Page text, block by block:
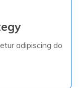
adipiscing do